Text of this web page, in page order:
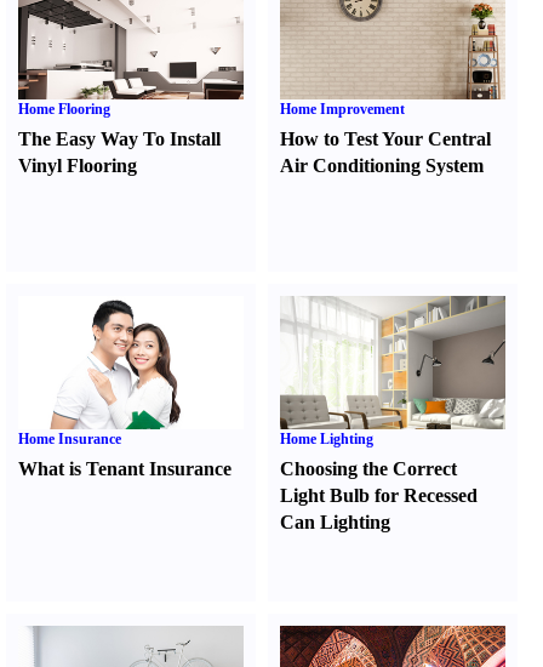
Home Flooring
The Easy Way To Install
Vinyl Flooring
Home Improvement
How to Test Your Central
Air Conditioning System
Home Insurance
What is Tenant Insurance
Home Lighting
Choosing the Correct
Light Bulb for Recessed
Can Lighting